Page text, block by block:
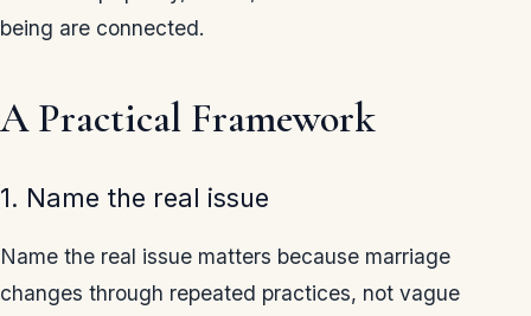
being are connected.
A Practical Framework
1. Name the real issue
Name the real issue matters because marriage
changes through repeated practices, not vague